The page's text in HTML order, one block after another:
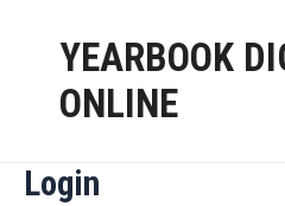
YEARBOOK
ONLINE
Login